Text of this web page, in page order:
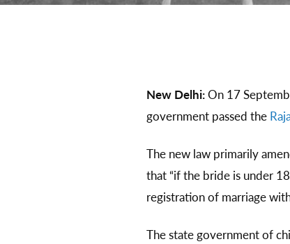
New Delhi:On 17
government passed the
The new law primarily
that “if the bride is under
registration of marriage
The state government of